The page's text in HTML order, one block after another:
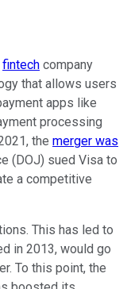
fintech company
that allows users
apps like
processing
the merger was
(DOJ) sued Visa to
a competitive
This has led to
in 2013, would go
To this point, the